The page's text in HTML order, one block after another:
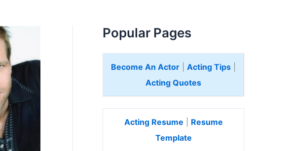
Popular Pages
Become An Actor Acting Tips
Acting Quotes
Acting Resume
Resume
Template